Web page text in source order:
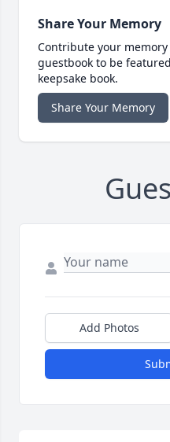
Share Your Memory
Contribute your
guestbook to be
keepsake book.
Share Your Memory
Add Photos